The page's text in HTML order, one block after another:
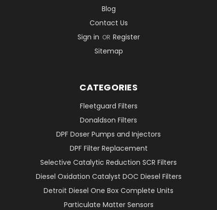
Blog
Contact Us
Sign in OR Register
Sitemap
CATEGORIES
Fleetguard Filters
Donaldson Filters
DPF Doser Pumps and Injectors
DPF Filter Replacement
Selective Catalytic Reduction SCR Filters
Diesel Oxidation Catalyst DOC Diesel Filters
Detroit Diesel One Box Complete Units
Particulate Matter Sensors